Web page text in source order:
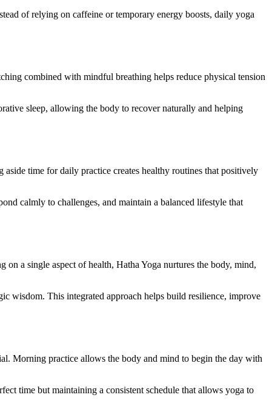
of relying on caffeine or temporary energy boosts, daily yoga
combined with mindful breathing helps reduce physical tension
sleep, allowing the body to recover naturally and helping
time for daily practice creates healthy routines that positively
calmly to challenges, and maintain a balanced lifestyle that
a single aspect of health, Hatha Yoga nurtures the body, mind,
wisdom. This integrated approach helps build resilience, improve
Morning practice allows the body and mind to begin the day with
time but maintaining a consistent schedule that allows yoga to